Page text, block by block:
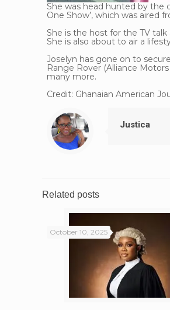
She was head hunted by the
One Show’, which was aired
She is the host for the TV talk
She is also about to air a
Joselyn has gone on to
Range Rover (Alliance
many more.
Credit: Ghanaian American
Justica
Related posts
October 10, 2025